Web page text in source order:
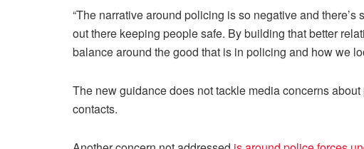
“The narrative around policing is so negative and
out there keeping people safe. By building that better
balance around the good that is in policing and how we
The new guidance does not tackle media concerns
contacts.